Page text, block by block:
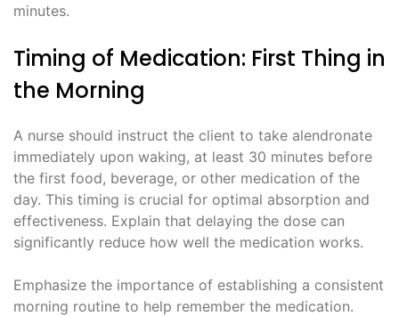
minutes.
Timing of Medication: First Thing in
the Morning
A nurse should instruct the client to take alendronate
immediately upon waking, at least 30 minutes before
the first food, beverage, or other medication of the
day. This timing is crucial for optimal absorption and
effectiveness. Explain that delaying the dose can
significantly reduce how well the medication works.
Emphasize the importance of establishing a consistent
morning routine to help remember the medication.